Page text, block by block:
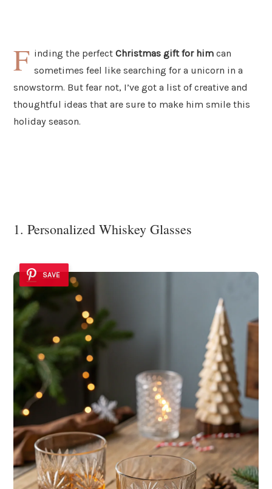
F inding the perfectChristmas gift for him can
sometimes feel like searching for a unicorn in a
snowstorm. But fear not, I’ve got a list of creative and
thoughtful ideas that are sure to make him smile this
holiday season.
1. Personalized Whiskey Glasses
SAVE